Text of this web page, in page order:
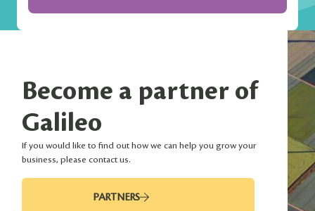
Become a partner of
Galileo
If you would like to find out how we can help you grow your
business, please contact us.
PARTNERS